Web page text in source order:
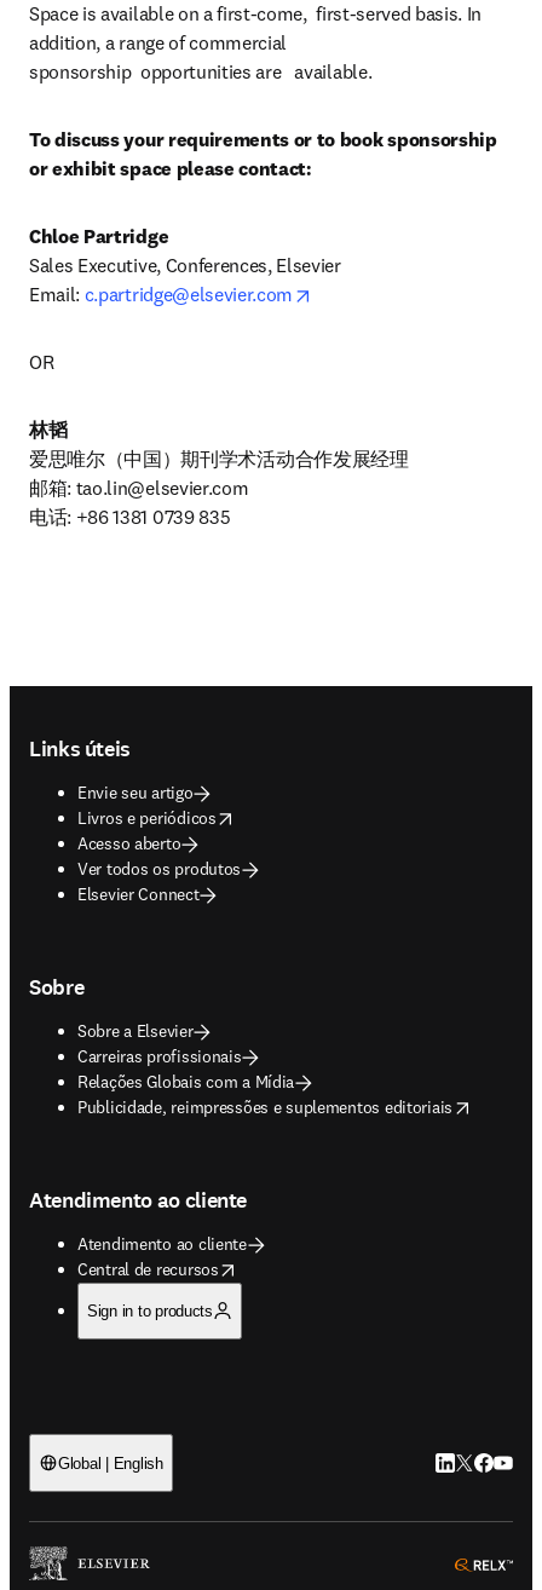
Space is available on a first-come,  first-served basis. In
addition, a range of commercial
sponsorship  opportunities are   available.
To discuss your requirements or to book sponsorship
or exhibit space please contact:
Chloe Partridge
Sales Executive, Conferences, Elsevier
Email: c.partridge@elsevier.com
OR
林韬
爱思唯尔（中国）期刊学术活动合作发展经理
邮箱: tao.lin@elsevier.com
电话: +86 1381 0739 835
Links úteis
Envie seu artigo
Livros e periódicos
opens in new tab/window
Acesso aberto
Ver todos os produtos
Elsevier Connect
Sobre
Sobre a Elsevier
Carreiras profissionais
Relações Globais com a Mídia
Publicidade, reimpressões e suplementos editoriais
opens in new tab/window
Atendimento ao cliente
Atendimento ao cliente
Central de recursos
opens in new tab/window
Sign in to products
Global | English LinkedIn abre
Twitter